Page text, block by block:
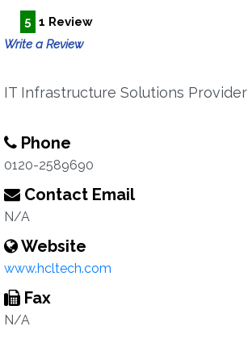
5 1 Review
Write a Review
IT Infrastructure Solutions Provider
Phone
0120-2589690
Contact Email
N/A
Website
www.hcltech.com
Fax
N/A